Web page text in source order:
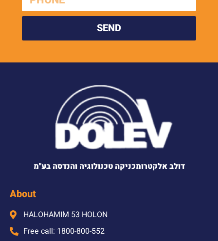
SEND
דולב אלקטרומכניקה טכנולוגיה והנדסה בע"מ
About
HALOHAMIM 53 HOLON
Free call: 1800-800-552